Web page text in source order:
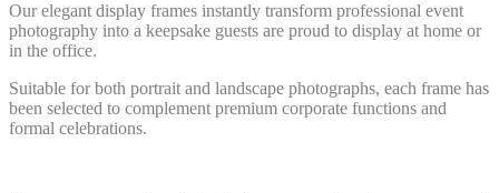
Our elegant display frames instantly transform professional event
photography into a keepsake guests are proud to display at home or
in the office.
Suitable for both portrait and landscape photographs, each frame has
been selected to complement premium corporate functions and
formal celebrations.